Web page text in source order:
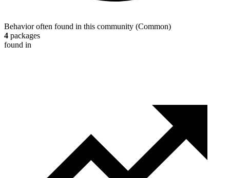
Behavior often found in this community (Common)
4 packages
found in